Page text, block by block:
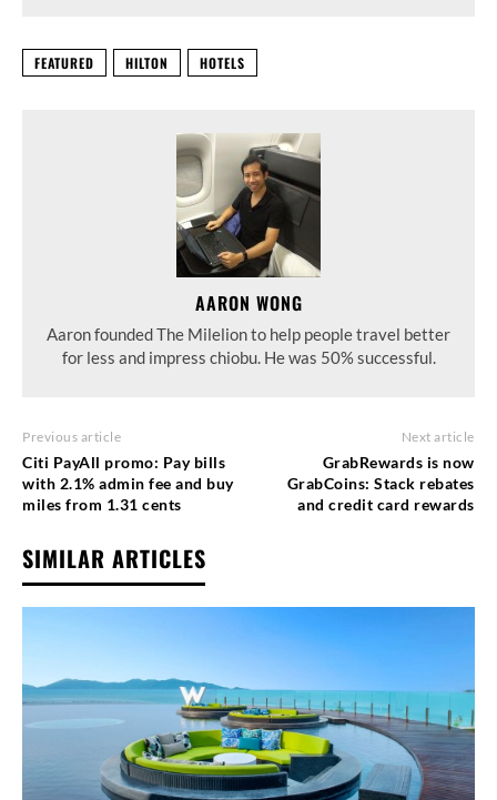
FEATURED HILTON HOTELS
AARON WONG
Aaron founded The Milelion to help people travel better
for less and impress chiobu. He was 50% successful.
Previous article
Citi PayAll promo: Pay bills
with 2.1% admin fee and buy
miles from 1.31 cents
Next article
GrabRewards is now
GrabCoins: Stack rebates
and credit card rewards
SIMILAR ARTICLES